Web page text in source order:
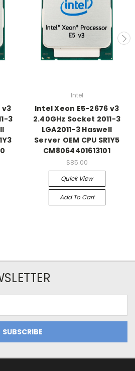
v3
3
Intel
Intel Xeon E5-2676 v3
2.40GHz Socket 2011-3
LGA2011-3 Haswell
Server OEM CPU SR1Y5
CM8064401613101
$85.00
Quick View
Add To Cart